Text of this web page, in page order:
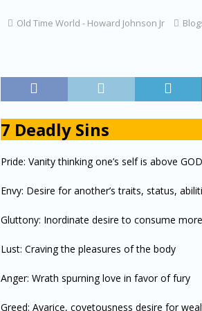
[ July 16, 2023 ] Live Music Fun
[ May 25, 2023 ]
The Story of
[ April 4, 2023 ] D’VIBE AND
[ March 5, 2023 ] Grandmothers
[ February 17, 2023 ] Old Time
Old Time World - Howard Johnson Jr
7 Deadly Sins
Pride: Vanity thinking one’s self is above GOD
Envy: Desire for another’s traits, status,
Gluttony: Inordinate desire to consume
Lust: Craving the pleasures of the body
Anger: Wrath spurning love in favor of fury
Greed: Avarice, covetousness desire for